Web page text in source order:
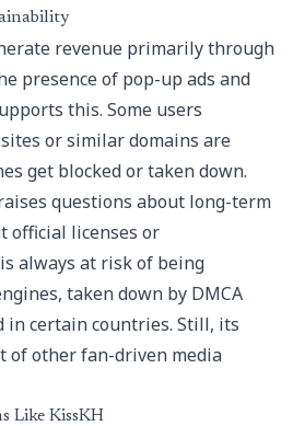
revenue primarily through
presence of pop-up ads and
this. Some users
or similar domains are
get blocked or taken down.
questions about long-term
official licenses or
always at risk of being
taken down by DMCA
in certain countries. Still, its
of other fan-driven media
Like KissKH